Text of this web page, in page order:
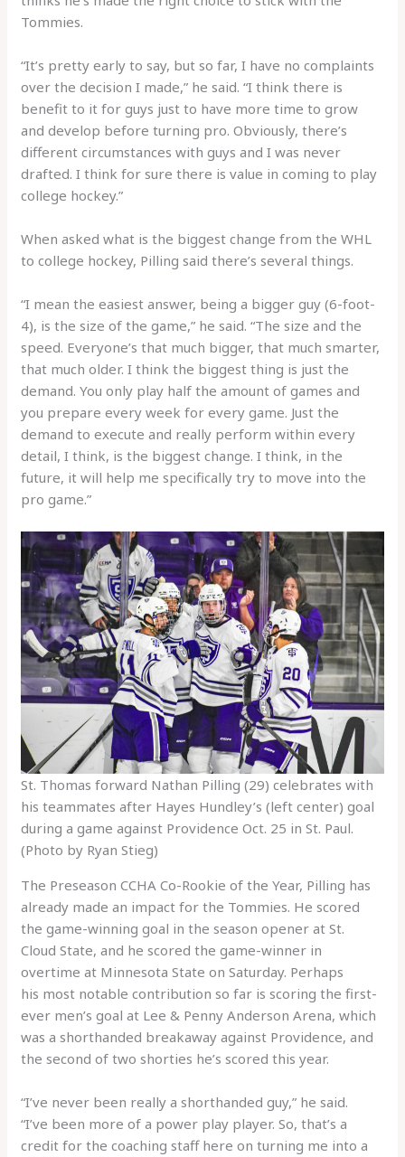
Tommies.
“It’s pretty early to say, but so far, I have no complaints
over the decision I made,” he said. “I think there is
benefit to it for guys just to have more time to grow
and develop before turning pro. Obviously, there’s
different circumstances with guys and I was never
drafted. I think for sure there is value in coming to play
college hockey.”
When asked what is the biggest change from the WHL
to college hockey, Pilling said there’s several things.
“I mean the easiest answer, being a bigger guy (6-foot-
4), is the size of the game,” he said. “The size and the
speed. Everyone’s that much bigger, that much smarter,
that much older. I think the biggest thing is just the
demand. You only play half the amount of games and
you prepare every week for every game. Just the
demand to execute and really perform within every
detail, I think, is the biggest change. I think, in the
future, it will help me specifically try to move into the
pro game.”
St. Thomas forward Nathan Pilling (29) celebrates with
his teammates after Hayes Hundley’s (left center) goal
during a game against Providence Oct. 25 in St. Paul.
(Photo by Ryan Stieg)
The Preseason CCHA Co-Rookie of the Year, Pilling has
already made an impact for the Tommies. He scored
the game-winning goal in the season opener at St.
Cloud State, and he scored the game-winner in
overtime at Minnesota State on Saturday. Perhaps
his most notable contribution so far is scoring the first-
ever men’s goal at Lee & Penny Anderson Arena, which
was a shorthanded breakaway against Providence, and
the second of two shorties he’s scored this year.
“I’ve never been really a shorthanded guy,” he said.
“I’ve been more of a power play player. So, that’s a
credit for the coaching staff here on turning me into a